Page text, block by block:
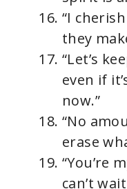
“I
they
“Let’s
even if
now.”
“No
erase
“You’re
can’t